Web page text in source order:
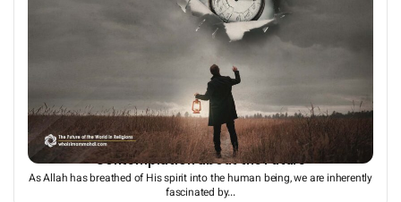
Human Aspiration for Immortality: The Reason for
Contemplation about the Future
As Allah has breathed of His spirit into the human being, we are inherently
fascinated by...